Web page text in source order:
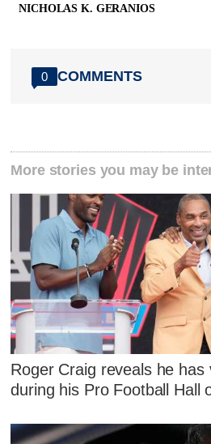
NICHOLAS K. GERANIOS
0 COMMENTS
More stories you may be
Roger Craig reveals he has
during his Pro Football Hall